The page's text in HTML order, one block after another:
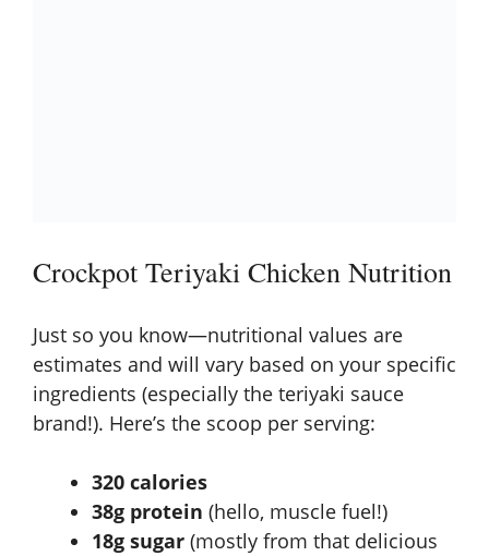
Crockpot Teriyaki Chicken Nutrition
Just so you know—nutritional values are
estimates and will vary based on your specific
ingredients (especially the teriyaki sauce
brand!). Here’s the scoop per serving:
320 calories
38g protein (hello, muscle fuel!)
18g sugar (mostly from that delicious